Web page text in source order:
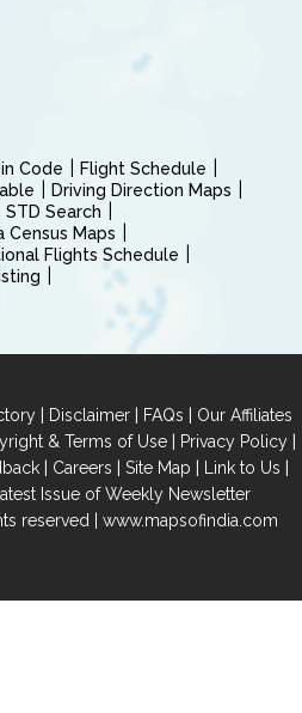
Code
Flight Schedule
Driving Direction Maps
STD Search
Census Maps
Flights Schedule
| Disclaimer | FAQs | Our Affiliates
& Terms of Use| Privacy Policy|
| Careers | Site Map | Link to Us |
Issue of Weekly Newsletter
reserved | www.mapsofindia.com